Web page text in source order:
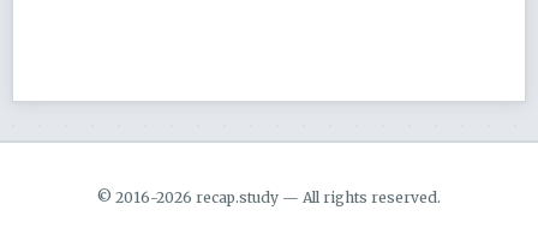
© 2016-2026 recap.study — All rights reserved.